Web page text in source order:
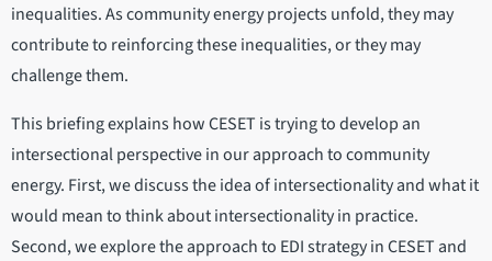
inequalities. As community energy projects unfold, they may
contribute to reinforcing these inequalities, or they may
challenge them.
This briefing explains how CESET is trying to develop an
intersectional perspective in our approach to community
energy. First, we discuss the idea of intersectionality and what it
would mean to think about intersectionality in practice.
Second, we explore the approach to EDI strategy in CESET and